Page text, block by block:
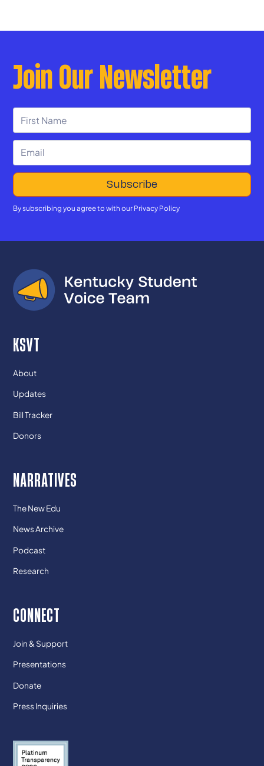
Join Our Newsletter
By subscribing you agree to with our Privacy Policy
KSVT
About
Updates
Bill Tracker
Donors
NARRATIVES
The New Edu
News Archive
Podcast
Research
CONNECT
Join & Support
Presentations
Donate
Press Inquiries